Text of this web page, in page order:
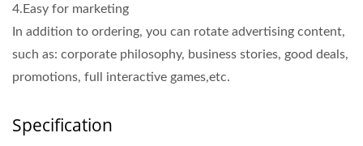
4.Easy for marketing
In addition to ordering, you can rotate advertising content,
such as: corporate philosophy, business stories, good deals,
promotions, full interactive games,etc.
Specification